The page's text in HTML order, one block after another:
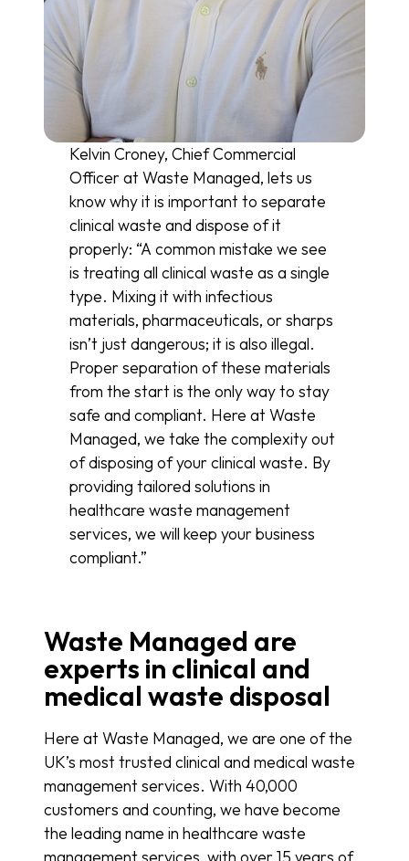
Kelvin Croney, Chief Commercial
Officer at Waste Managed, lets us
know why it is important to separate
clinical waste and dispose of it
properly: “A common mistake we see
is treating all clinical waste as a single
type. Mixing it with infectious
materials, pharmaceuticals, or sharps
isn’t just dangerous; it is also illegal.
Proper separation of these materials
from the start is the only way to stay
safe and compliant. Here at Waste
Managed, we take the complexity out
of disposing of your clinical waste. By
providing tailored solutions in
healthcare waste management
services, we will keep your business
compliant.”
Waste Managed are
experts in clinical and
medical waste disposal
Here at Waste Managed, we are one of the
UK’s most trusted clinical and medical waste
management services. With 40,000
customers and counting, we have become
the leading name in healthcare waste
management services, with over 15 years of